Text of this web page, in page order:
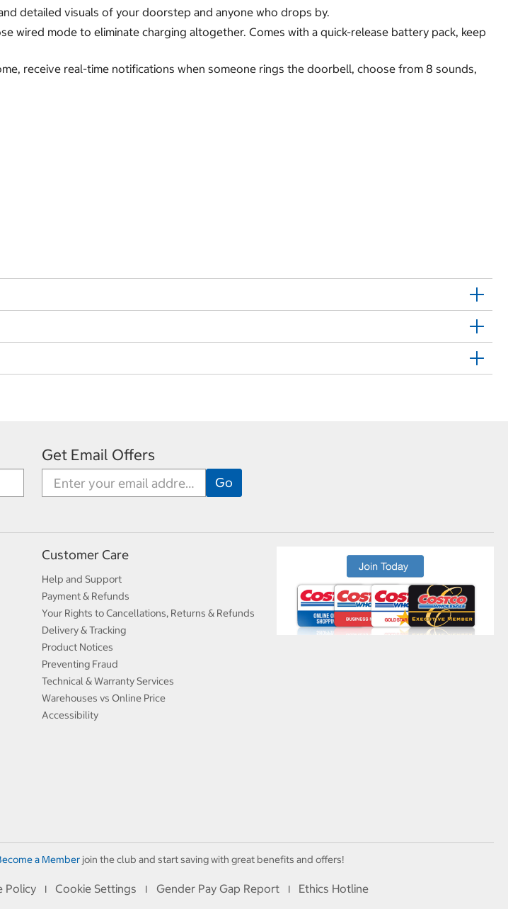
detailed visuals of your doorstep and anyone who drops by.
wired mode to eliminate charging altogether. Comes with a quick-release battery pack, keep
receive real-time notifications when someone rings the doorbell, choose from 8 sounds,
Get Email Offers
Customer Care
Help and Support
Payment & Refunds
Your Rights to Cancellations, Returns & Refunds
Delivery & Tracking
Product Notices
Preventing Fraud
Technical & Warranty Services
Warehouses vs Online Price
Accessibility
a Memberjoin the club and start saving with great benefits and offers!
Policy I Cookie Settings I Gender Pay Gap Report I Ethics Hotline